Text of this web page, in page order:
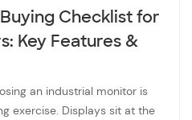
Checklist for
Key Features &
an industrial monitor is
exercise. Displays sit at the